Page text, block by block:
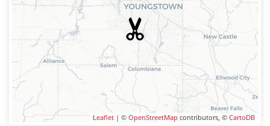
Leaflet | © OpenStreetMap contributors, © CartoDB